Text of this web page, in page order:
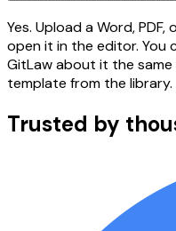
Yes. Upload a Word,
open it in the editor. You
GitLaw about it the
template from the library.
Trusted by